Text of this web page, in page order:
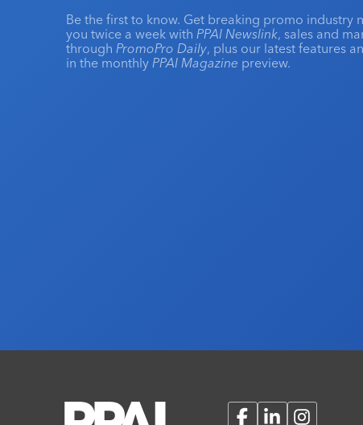
Be the first to know. Get breaking promo industry
you twice a week with PPAI Newslink, sales and
through PromoPro Daily, plus our latest features
in the monthly PPAI Magazine preview.
FacebookLinkedInInstagram